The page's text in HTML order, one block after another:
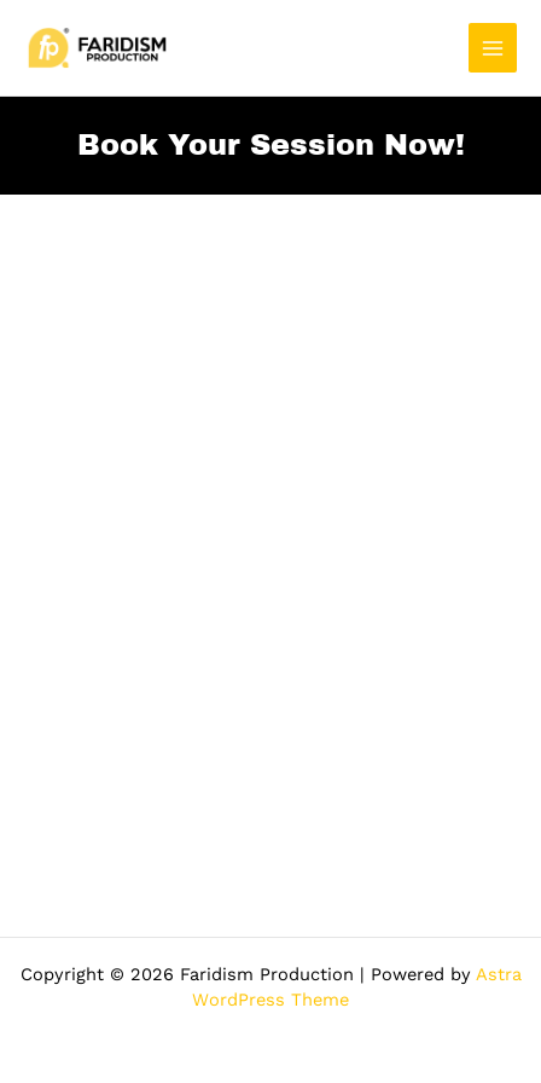
content
Book Your Session Now!
Copyright © 2026 Faridism Production | Powered by Astra
WordPress Theme